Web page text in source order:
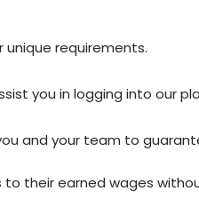
requirements.
you in logging into our
and your team to
their earned wages